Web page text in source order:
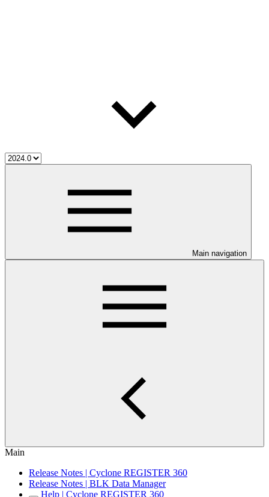
Main navigation
Main
Release Notes | Cyclone REGISTER 360
Release Notes | BLK Data Manager
Help | Cyclone REGISTER 360